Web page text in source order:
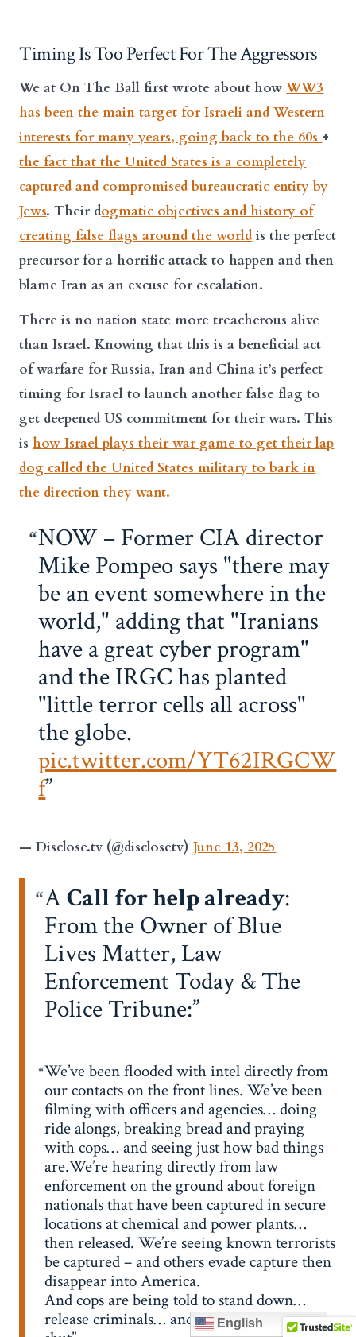
Timing Is Too Perfect For The Aggressors
We at On The Ball first wrote about howWW3
has been the main target for Israeli and Western
interests for many years, going back to the 60s +
the fact that the United States is a completely
captured and compromised bureaucratic entity by
Jews. Their dogmatic objectives and history of
creating false flags around the world is the perfect
precursor for a horrific attack to happen and then
blame Iran as an excuse for escalation.
There is no nation state more treacherous alive
than Israel. Knowing that this is a beneficial act
of warfare for Russia, Iran and China it’s perfect
timing for Israel to launch another false flag to
get deepened US commitment for their wars. This
ishow Israel plays their war game to get their lap
dog called the United States military to bark in
the direction they want.
NOW – Former CIA director
Mike Pompeo says "there may
be an event somewhere in the
world," adding that "Iranians
have a great cyber program"
and the IRGC has planted
"little terror cells all across"
the globe.
pic.twitter.com/YT62IRGCW
f
— Disclose.tv (@disclosetv)June 13, 2025
ACall for help already:
From the Owner of Blue
Lives Matter, Law
Enforcement Today & The
Police Tribune:
We’ve been flooded with intel directly from
our contacts on the front lines. We’ve been
filming with officers and agencies… doing
ride alongs, breaking bread and praying
with cops… and seeing just how bad things
are.We’re hearing directly from law
enforcement on the ground about foreign
nationals that have been captured in secure
locations at chemical and power plants…
then released. We’re seeing known terrorists
be captured – and others evade capture then
disappear into America.
And cops are being told to stand down…
release criminals… and keep their mouths
English